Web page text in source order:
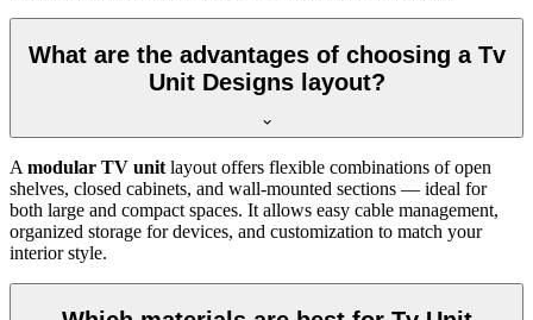
What are the advantages of choosing a Tv
Unit Designs layout?
A modular TV unit layout offers flexible combinations of open
shelves, closed cabinets, and wall-mounted sections — ideal for
both large and compact spaces. It allows easy cable management,
organized storage for devices, and customization to match your
interior style.